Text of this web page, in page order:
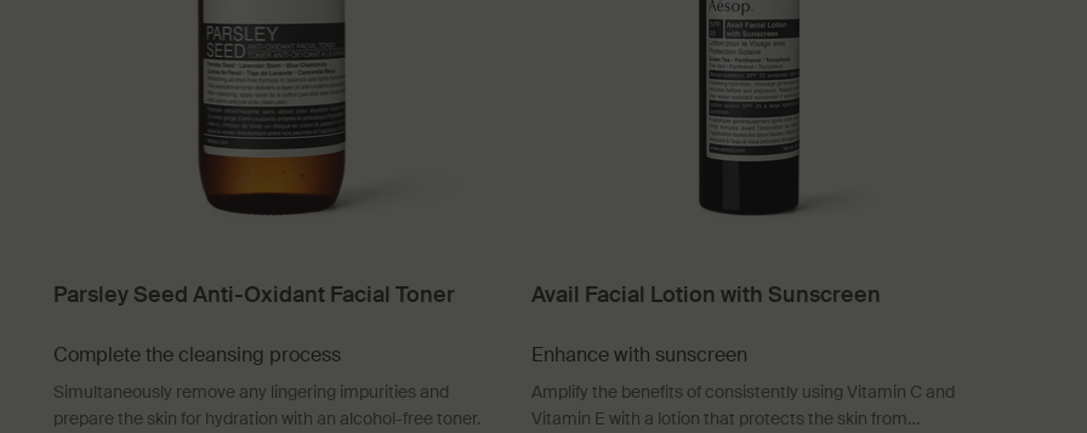
Parsley Seed Anti-Oxidant Facial Toner
Complete the cleansing process
Simultaneously remove any lingering impurities and
prepare the skin for hydration with an alcohol-free toner.
Avail Facial Lotion with Sunscreen
Enhance with sunscreen
Amplify the benefits of consistently using Vitamin C and
Vitamin E with a lotion that protects the skin from